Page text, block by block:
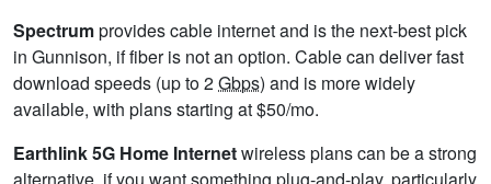
Spectrumprovides cable internet and is the next-best pick
in Gunnison, if fiber is not an option. Cable can deliver fast
download speeds (up to 2Gbps) and is more widely
available, with plans starting at $50/mo.
Earthlink 5G Home Internetwireless plans can be a strong